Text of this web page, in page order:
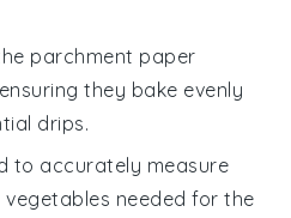
parchment paper
they bake evenly
drips.
to accurately measure
needed for the